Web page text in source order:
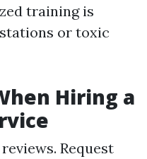
training is
or toxic
Hiring a
Request